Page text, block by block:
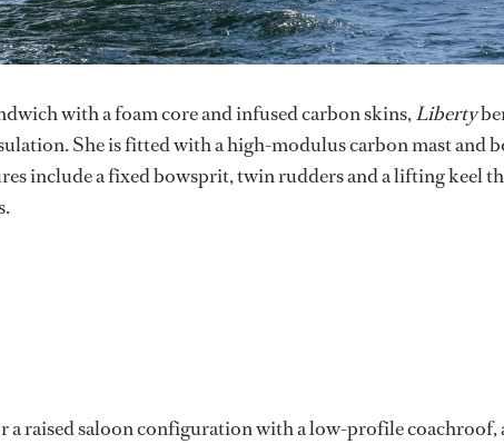
with a foam core and infused carbon skins,Liberty
She is fitted with a high-modulus carbon mast and
include a fixed bowsprit, twin rudders and a lifting keel
a raised saloon configuration with a low-profile